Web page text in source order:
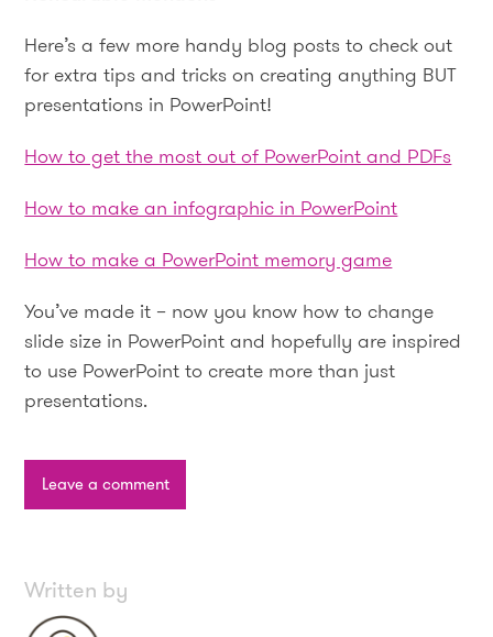
Here’s a few more handy blog posts to check out
for extra tips and tricks on creating anything BUT
presentations in PowerPoint!
How to get the most out of PowerPoint and PDFs
How to make an infographic in PowerPoint
How to make a PowerPoint memory game
You’ve made it – now you know how to change
slide size in PowerPoint and hopefully are inspired
to use PowerPoint to create more than just
presentations.
Leave a comment
Written by